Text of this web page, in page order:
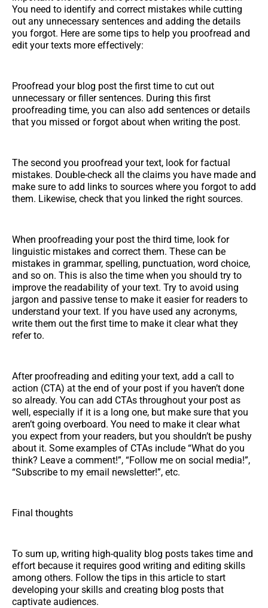
You need to identify and correct mistakes while cutting
out any unnecessary sentences and adding the details
you forgot. Here are some tips to help you proofread and
edit your texts more effectively:
Proofread your blog post the first time to cut out
unnecessary or filler sentences. During this first
proofreading time, you can also add sentences or details
that you missed or forgot about when writing the post.
The second you proofread your text, look for factual
mistakes. Double-check all the claims you have made and
make sure to add links to sources where you forgot to add
them. Likewise, check that you linked the right sources.
When proofreading your post the third time, look for
linguistic mistakes and correct them. These can be
mistakes in grammar, spelling, punctuation, word choice,
and so on. This is also the time when you should try to
improve the readability of your text. Try to avoid using
jargon and passive tense to make it easier for readers to
understand your text. If you have used any acronyms,
write them out the first time to make it clear what they
refer to.
After proofreading and editing your text, add a call to
action (CTA) at the end of your post if you haven’t done
so already. You can add CTAs throughout your post as
well, especially if it is a long one, but make sure that you
aren’t going overboard. You need to make it clear what
you expect from your readers, but you shouldn’t be pushy
about it. Some examples of CTAs include “What do you
think? Leave a comment!”, “Follow me on social media!”,
“Subscribe to my email newsletter!”, etc.
Final thoughts
To sum up, writing high-quality blog posts takes time and
effort because it requires good writing and editing skills
among others. Follow the tips in this article to start
developing your skills and creating blog posts that
captivate audiences.